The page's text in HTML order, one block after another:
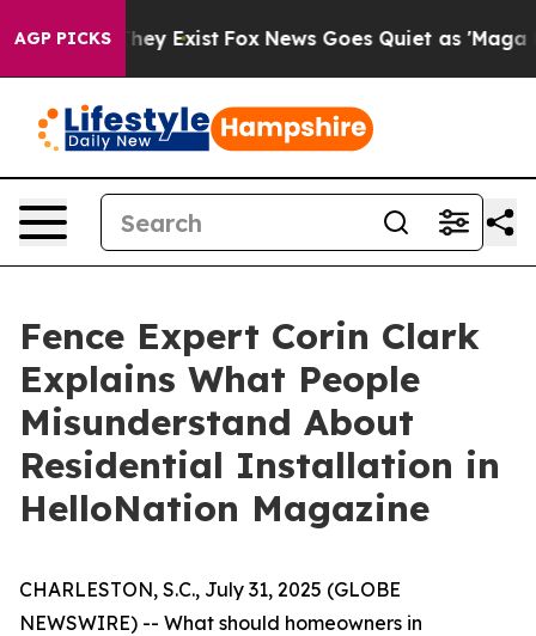
AGP PICKS
They Exist Fox News Goes Quiet as 'Maga
Fence Expert Corin Clark
Explains What People
Misunderstand About
Residential Installation in
HelloNation Magazine
CHARLESTON, S.C., July 31, 2025 (GLOBE
NEWSWIRE) -- What should homeowners in